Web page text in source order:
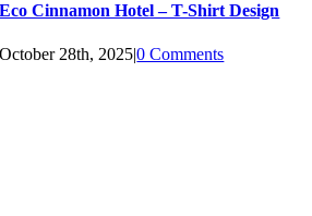
Eco Cinnamon Hotel – T-Shirt Design
October 28th, 2025|0 Comments